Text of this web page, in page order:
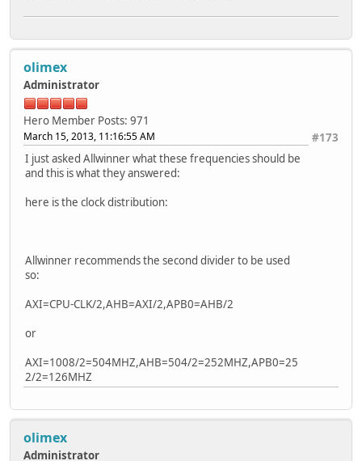
olimex
Administrator
Hero Member Posts: 971
#173
March 15, 2013, 11:16:55 AM
I just asked Allwinner what these frequencies should be
and this is what they answered:
here is the clock distribution:
Allwinner recommends the second divider to be used
so:
AXI=CPU-CLK/2,AHB=AXI/2,APB0=AHB/2
or
AXI=1008/2=504MHZ,AHB=504/2=252MHZ,APB0=25
2/2=126MHZ
olimex
Administrator